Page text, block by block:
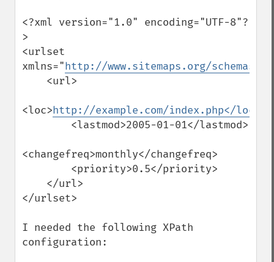
<?xml version="1.0" encoding="UTF-8"?
>
<urlset
xmlns="http://www.sitemaps.org/schemas/
<loc>http://example.com/index.php</loc>
<changefreq>monthly</changefreq>
</urlset>
I needed the following XPath
configuration: